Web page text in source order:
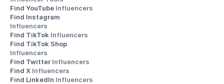
Find YouTube Influencers
Influencers
Find TikTok Influencers
Influencers
Find Twitter Influencers
Find X Influencers
Find LinkedIn Influencers